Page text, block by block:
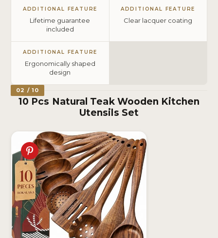
ADDITIONAL FEATURE
Lifetime guarantee
included
ADDITIONAL FEATURE
Clear lacquer coating
ADDITIONAL FEATURE
Ergonomically shaped
design
02 / 10
10 Pcs Natural Teak Wooden Kitchen
Utensils Set